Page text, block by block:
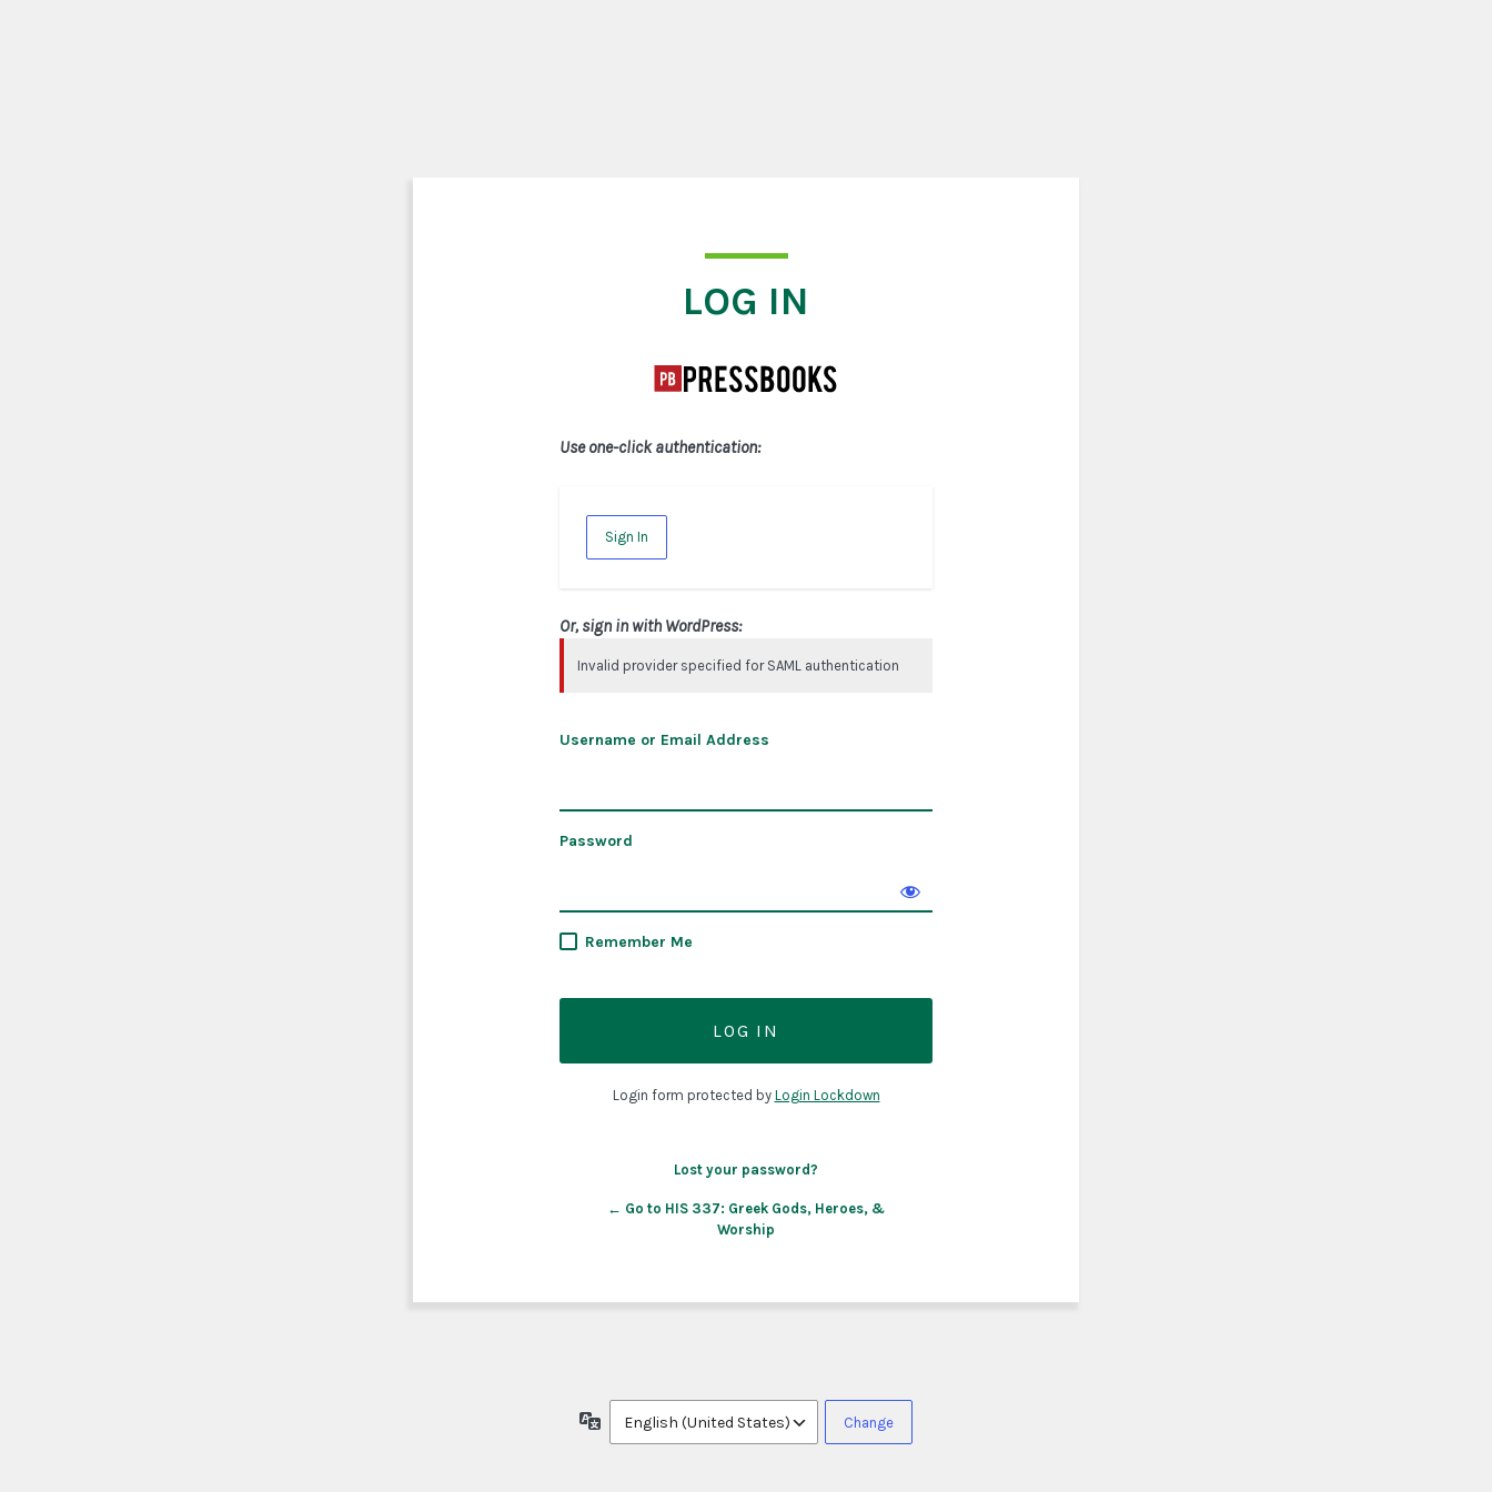
LOG IN
Use one-click authentication:
Sign In
Or, sign in with WordPress:
Invalid provider specified for SAML authentication
Username or Email Address
Password
Remember Me
Login form protected by Login Lockdown
Lost your password?
← Go to HIS 337: Greek Gods, Heroes, &
Worship
Language